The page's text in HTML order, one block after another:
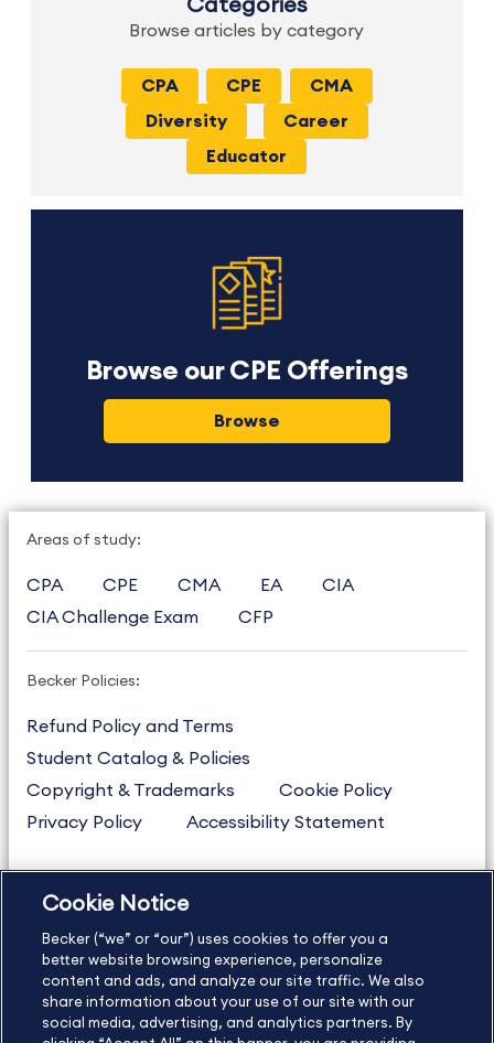
Categories
Browse articles by category
CPA CPE
CMA
Diversity
Career
Educator
Browse our CPE Offerings
Browse
Areas of study:
CPA CPE CMA EA
CIA
CIA Challenge Exam
CFP
Becker Policies:
Refund Policy and Terms
Student Catalog & Policies
Copyright & Trademarks
Cookie Policy
Privacy Policy
Accessibility Statement
US877.272.3926
International
630.472.2213
Contact Us
Sitemap About Us
Cookie Notice
Becker (“we” or “our”) uses cookies to offer you a
better website browsing experience, personalize
content and ads, and analyze our site traffic. We also
share information about your use of our site with our
social media, advertising, and analytics partners. By